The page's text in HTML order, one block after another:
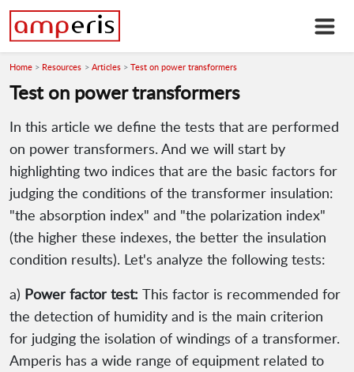
Home Resources Articles Test on power transformers
Test on power transformers
In this article we define the tests that are performed
on power transformers. And we will start by
highlighting two indices that are the basic factors for
judging the conditions of the transformer insulation:
"the absorption index" and "the polarization index"
(the higher these indexes, the better the insulation
condition results). Let's analyze the following tests:
a) Power factor test: This factor is recommended for
the detection of humidity and is the main criterion
for judging the isolation of windings of a transformer.
Amperis has a wide range of equipment related to